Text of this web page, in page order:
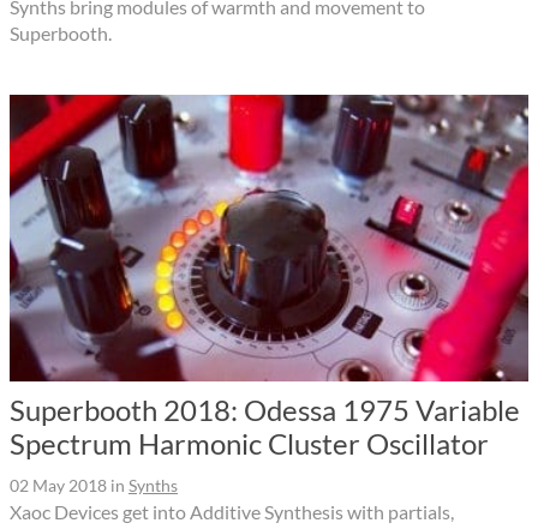
Synths bring modules of warmth and movement to
Superbooth.
Superbooth 2018: Odessa 1975 Variable
Spectrum Harmonic Cluster Oscillator
02 May 2018 in Synths
Xaoc Devices get into Additive Synthesis with partials,